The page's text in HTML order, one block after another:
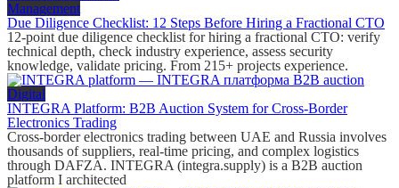
Management
Due Diligence Checklist: 12 Steps Before Hiring a Fractional CTO
12-point due diligence checklist for hiring a fractional CTO: verify
technical depth, check industry experience, assess security
knowledge, validate pricing. From 215+ projects experience.
Digital
INTEGRA Platform: B2B Auction System for Cross-Border
Electronics Trading
Cross-border electronics trading between UAE and Russia involves
thousands of suppliers, real-time pricing, and complex logistics
through DAFZA. INTEGRA (integra.supply) is a B2B auction
platform I architected